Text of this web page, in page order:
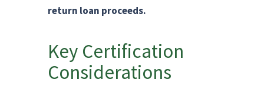
return loan proceeds.
Key Certification
Considerations